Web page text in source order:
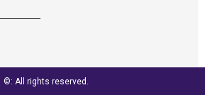
©: All rights reserved.